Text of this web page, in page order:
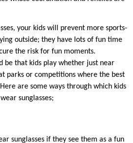
your kids will prevent more sports-
outside; they have lots of fun time
the risk for fun moments.
be that kids play whether just near
parks or competitions where the best
are some ways through which kids
sunglasses;
sunglasses if they see them as a fun